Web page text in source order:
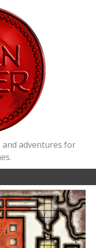
adventures for